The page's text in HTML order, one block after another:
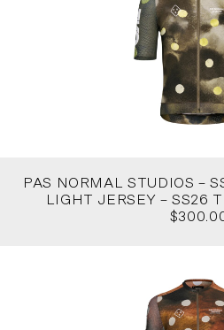
PAS NORMAL STUDIOS –
LIGHT JERSEY – SS26